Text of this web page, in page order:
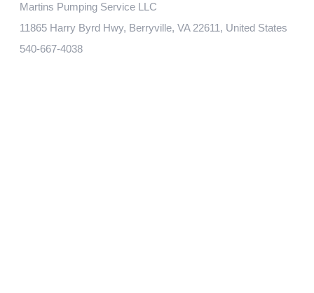
Martins Pumping Service LLC
11865 Harry Byrd Hwy, Berryville, VA 22611, United States
540-667-4038